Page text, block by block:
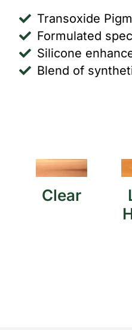
Transoxide
Formulated
Silicone
Blend of
Clear